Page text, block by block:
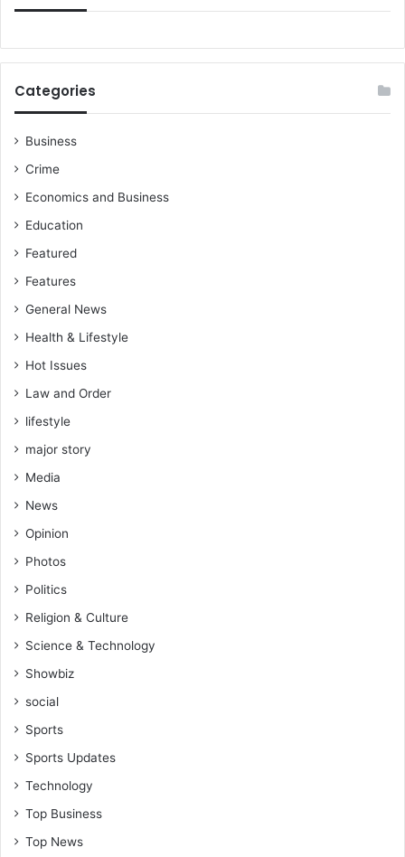
Categories
Business
Crime
Economics and Business
Education
Featured
Features
General News
Health & Lifestyle
Hot Issues
Law and Order
lifestyle
major story
Media
News
Opinion
Photos
Politics
Religion & Culture
Science & Technology
Showbiz
social
Sports
Sports Updates
Technology
Top Business
Top News